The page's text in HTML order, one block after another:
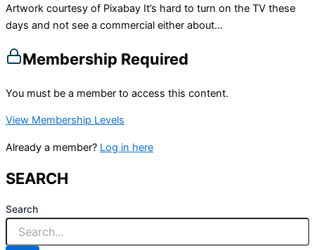
Artwork courtesy of Pixabay It’s hard to turn on the TV these
days and not see a commercial either about...
Membership Required
You must be a member to access this content.
View Membership Levels
Already a member? Log in here
SEARCH
Search